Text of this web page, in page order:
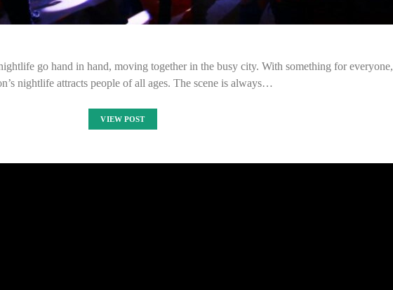
go hand in hand, moving together in the busy city. With something for everyone,
nightlife attracts people of all ages. The scene is always…
VIEW POST